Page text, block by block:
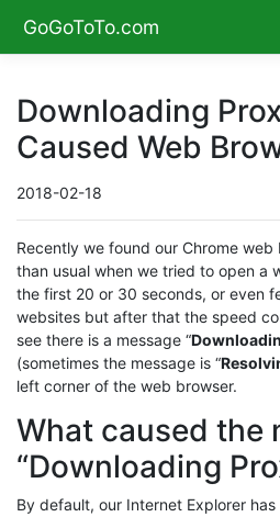
GoGoToTo.com
Downloading
Caused Web
2018-02-18
Recently we found our Chrome
than usual when we tried to open a
the first 20 or 30 seconds, or even
websites but after that the speed
see there is a message “
(sometimes the message is “
left corner of the web browser.
What caused the
“Downloading
By default, our Internet Explorer